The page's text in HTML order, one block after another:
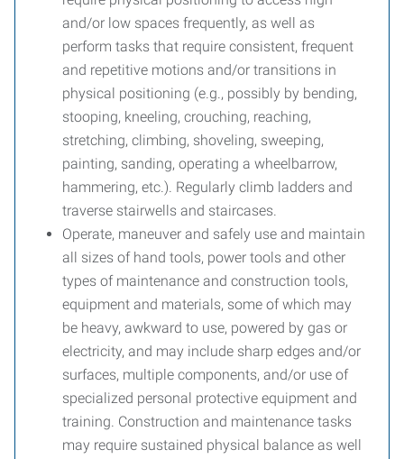
and/or low spaces frequently, as well as
perform tasks that require consistent, frequent
and repetitive motions and/or transitions in
physical positioning (e.g., possibly by bending,
stooping, kneeling, crouching, reaching,
stretching, climbing, shoveling, sweeping,
painting, sanding, operating a wheelbarrow,
hammering, etc.). Regularly climb ladders and
traverse stairwells and staircases.
Operate, maneuver and safely use and maintain
all sizes of hand tools, power tools and other
types of maintenance and construction tools,
equipment and materials, some of which may
be heavy, awkward to use, powered by gas or
electricity, and may include sharp edges and/or
surfaces, multiple components, and/or use of
specialized personal protective equipment and
training. Construction and maintenance tasks
may require sustained physical balance as well